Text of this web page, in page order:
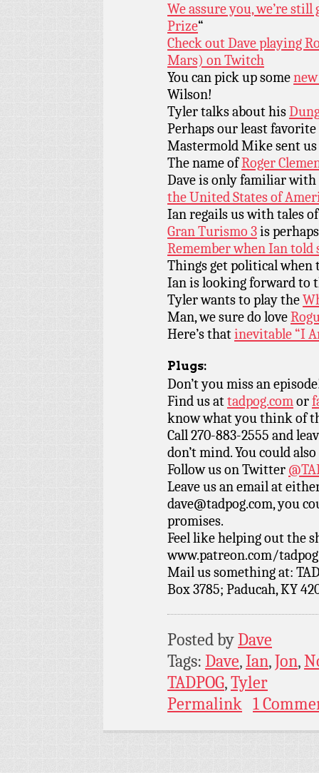
We assure you, we’re
Prize“
Check out Dave playing
Mars) on Twitch
You can pick up some
Wilson!
Tyler talks about his
Perhaps our least
Mastermold Mike sent
The name ofRoger
Dave is only familiar with
the United States of
Ian regails us with tales
Gran Turismo 3is
Remember when Ian told
Things get political when
Ian is looking forward to
Tyler wants to play the
Man, we sure do love
Here’s thatinevitable “I
Plugs:
Don’t you miss an
Find us attadpog.comor
know what you think of
Call 270-883-2555 and
don’t mind. You could
Follow us on Twitter
Leave us an email at
dave@tadpog.com, you
promises.
Feel like helping out the
www.patreon.com/
Mail us something at:
Box 3785; Paducah, KY
Posted byDave
Tags: Dave,Ian,Jon,
TADPOG,Tyler
Permalink 1